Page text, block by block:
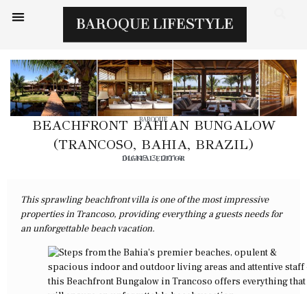
BAROQUE
BEACHFRONT BAHIAN BUNGALOW
(TRANCOSO, BAHIA, BRAZIL)
DIGITAL EDITOR
JUNE 3, 2014
This sprawling beachfront villa is one of the most impressive
properties in Trancoso, providing everything a guests needs for
an unforgettable beach vacation.